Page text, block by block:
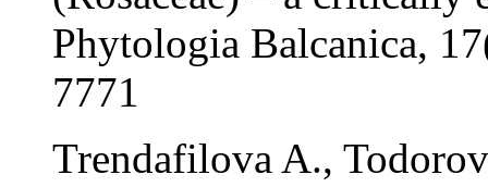
Phytologia Balcanica,
7771
Trendafilova A.,